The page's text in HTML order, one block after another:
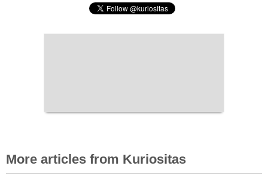
More articles from Kuriositas